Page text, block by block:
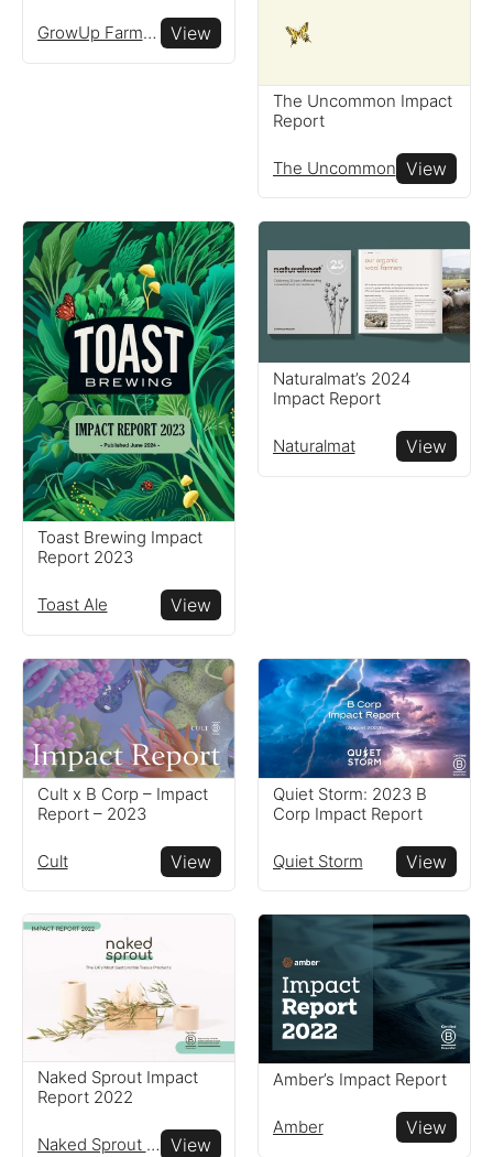
Reports
Resources
Read resources to help you
create your own impact
reports
GrowUp Farms Ltd View
The Uncommon Impact
Report
The Uncommon View
Toast Brewing Impact
Report 2023
Toast Ale View
Naturalmat’s 2024
Impact Report
Naturalmat View
Cult x B Corp – Impact
Report – 2023
Cult View
Quiet Storm: 2023 B
Corp Impact Report
Quiet Storm View
Naked Sprout Impact
Report 2022
Naked Sprout Limited View
Amber’s Impact Report
Amber View